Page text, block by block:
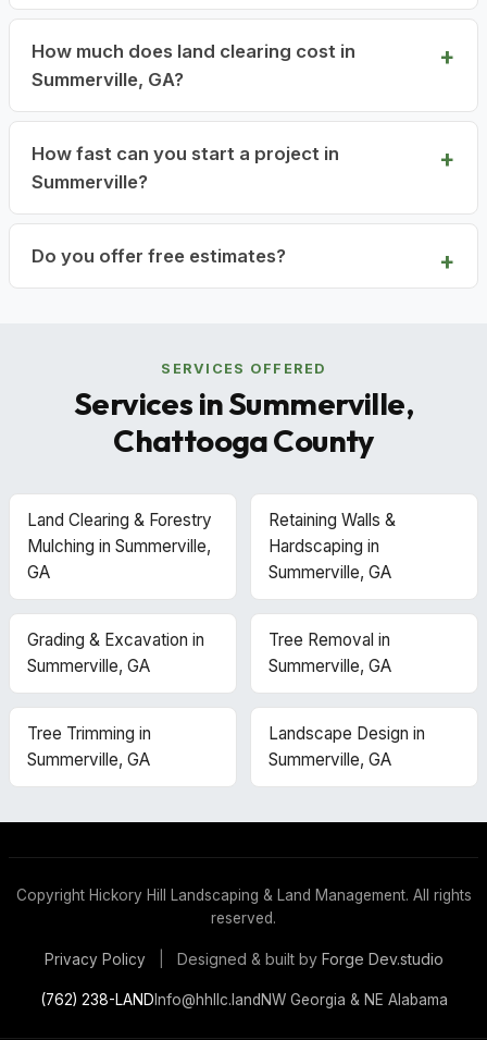
How much does land clearing cost in
Summerville, GA?
How fast can you start a project in
Summerville?
Do you offer free estimates?
SERVICES OFFERED
Services in Summerville,
Chattooga County
Land Clearing & Forestry
Mulching in Summerville,
GA
Retaining Walls &
Hardscaping in
Summerville, GA
Grading & Excavation in
Summerville, GA
Tree Removal in
Summerville, GA
Tree Trimming in
Summerville, GA
Landscape Design in
Summerville, GA
Copyright Hickory Hill Landscaping & Land Management. All rights
reserved.
Privacy Policy Designed & built by Forge Dev.studio
(762) 238-LANDInfo@hhllc.landNW Georgia & NE Alabama